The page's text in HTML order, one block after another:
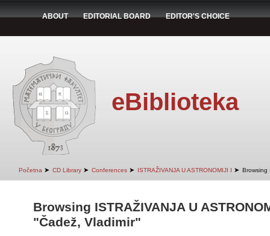
ABOUT EDITORIAL BOARD EDITOR'S CHOICE
eBiblioteka
Početna ➤ CD Library ➤ Conferences ➤ ISTRAŽIVANJA U ASTRONOMIJI I ➤ Browsing
Browsing ISTRAŽIVANJA U
"Čadež, Vladimir"